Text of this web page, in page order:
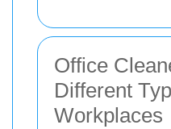
Office
Different
Workplaces